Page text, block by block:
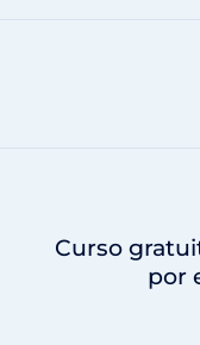
Curso
por